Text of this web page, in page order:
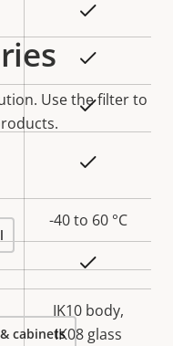
Yes
-40 to 60 °C
IK10 body,
IK08 glass
Use the filter to
cabinets